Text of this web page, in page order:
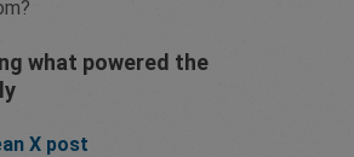
what powered the
X post